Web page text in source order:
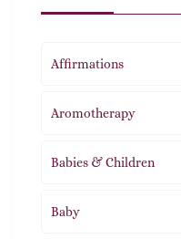
Affirmations
Aromotherapy
Babies & Children
Baby